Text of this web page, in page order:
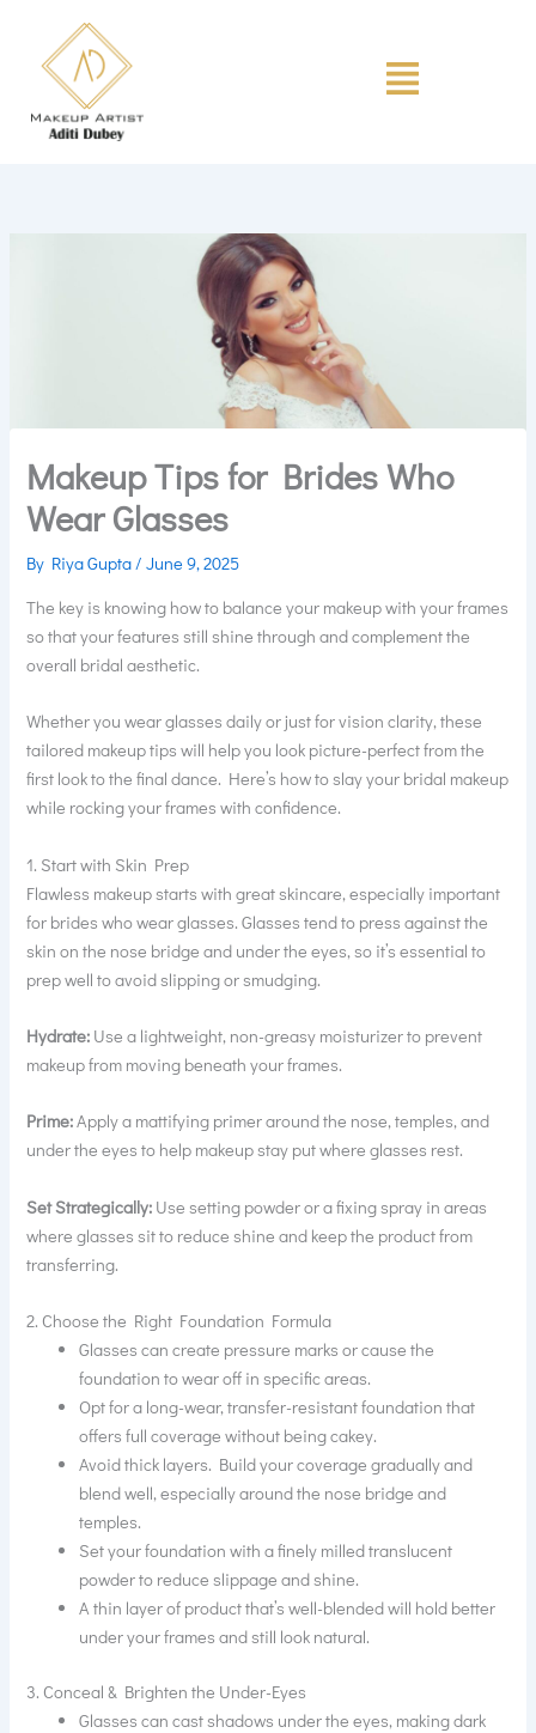
content
Menu
Makeup Tips for Brides Who
Wear Glasses
By Riya Gupta/June 9, 2025
The key is knowing how to balance your makeup with your frames
so that your features still shine through and complement the
overall bridal aesthetic.
Whether you wear glasses daily or just for vision clarity, these
tailored makeup tips will help you look picture-perfect from the
first look to the final dance. Here’s how to slay your bridal makeup
while rocking your frames with confidence.
1. Start with Skin Prep
Flawless makeup starts with great skincare, especially important
for brides who wear glasses. Glasses tend to press against the
skin on the nose bridge and under the eyes, so it’s essential to
prep well to avoid slipping or smudging.
Hydrate: Use a lightweight, non-greasy moisturizer to prevent
makeup from moving beneath your frames.
Prime:Apply a mattifying primer around the nose, temples, and
under the eyes to help makeup stay put where glasses rest.
Set Strategically: Use setting powder or a fixing spray in areas
where glasses sit to reduce shine and keep the product from
transferring.
2. Choose the Right Foundation Formula
Glasses can create pressure marks or cause the
foundation to wear off in specific areas.
Opt for a long-wear, transfer-resistant foundation that
offers full coverage without being cakey.
Avoid thick layers. Build your coverage gradually and
blend well, especially around the nose bridge and
temples.
Set your foundation with a finely milled translucent
powder to reduce slippage and shine.
A thin layer of product that’s well-blended will hold better
under your frames and still look natural.
3. Conceal & Brighten the Under-Eyes
Glasses can cast shadows under the eyes, making dark